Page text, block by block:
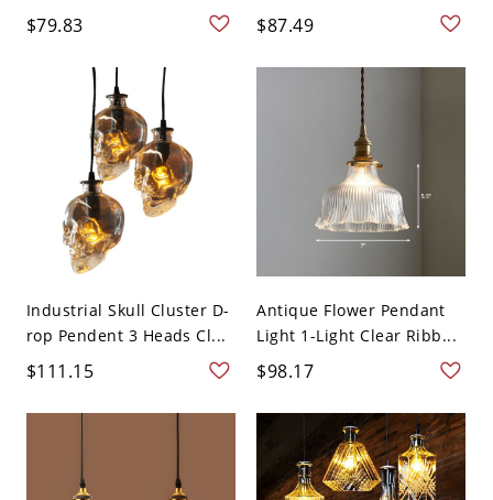
$79.83 $87.49
Industrial Skull Cluster D-
rop Pendent 3 Heads Cl...
$111.15
Antique Flower Pendant
Light 1-Light Clear Ribb...
$98.17